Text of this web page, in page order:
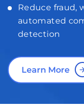
Reduce fraud,
automated
detection
Learn More